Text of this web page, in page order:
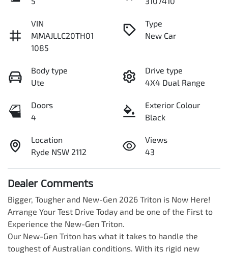
VIN
MMAJLLC20TH01
1085
Type
New Car
Body type
Ute
Drive type
4X4 Dual Range
Doors
4
Exterior Colour
Black
Location
Ryde NSW 2112
Views
43
Dealer Comments
Bigger, Tougher and New-Gen 2026 Triton is Now Here!
Arrange Your Test Drive Today and be one of the First to
Experience the New-Gen Triton.
Our New-Gen Triton has what it takes to handle the
toughest of Australian conditions. With its rigid new